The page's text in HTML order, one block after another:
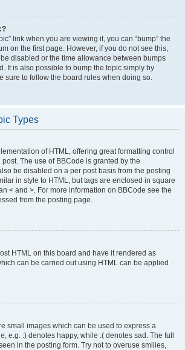
link when you are viewing it, you can “bump” the
on the first page. However, if you do not see this,
disabled or the time allowance between bumps
It is also possible to bump the topic simply by
sure to follow the board rules when doing so.
Types
of HTML, offering great formatting control
The use of BBCode is granted by the
be disabled on a per post basis from the posting
in style to HTML, but tags are enclosed in square
< and >. For more information on BBCode see the
from the posting page.
HTML on this board and have it rendered as
can be carried out using HTML can be applied
small images which can be used to express a
e.g. :) denotes happy, while :( denotes sad. The full
in the posting form. Try not to overuse smilies,